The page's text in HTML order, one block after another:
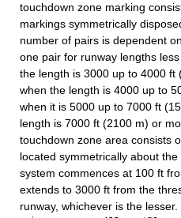
touchdown zone marking
markings symmetrically
number of pairs is dependent
one pair for runway lengths
the length is 3000 up to 4000
when the length is 4000 up to
when it is 5000 up to 7000 ft
length is 7000 ft (2100 m) or
touchdown zone area consists
located symmetrically about
system commences at 100 ft
extends to 3000 ft from the
runway, whichever is the lesser.